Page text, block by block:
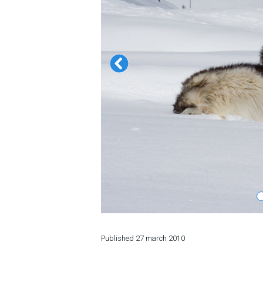
Published 27 march 2010
INFO